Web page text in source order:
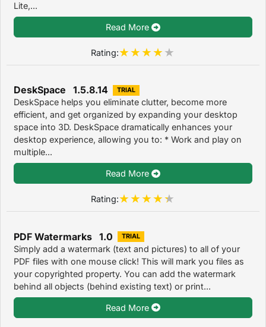
Lite,...
Read More
Rating:
DeskSpace 1.5.8.14 TRIAL
DeskSpace helps you eliminate clutter, become more
efficient, and get organized by expanding your desktop
space into 3D. DeskSpace dramatically enhances your
desktop experience, allowing you to: * Work and play on
multiple...
Read More
Rating:
PDF Watermarks 1.0 TRIAL
Simply add a watermark (text and pictures) to all of your
PDF files with one mouse click! This will mark you files as
your copyrighted property. You can add the watermark
behind all objects (behind existing text) or print...
Read More